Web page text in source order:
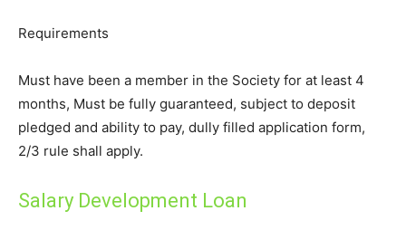
Requirements
Must have been a member in the Society for at least 4
months, Must be fully guaranteed, subject to deposit
pledged and ability to pay, dully filled application form,
2/3 rule shall apply.
Salary Development Loan